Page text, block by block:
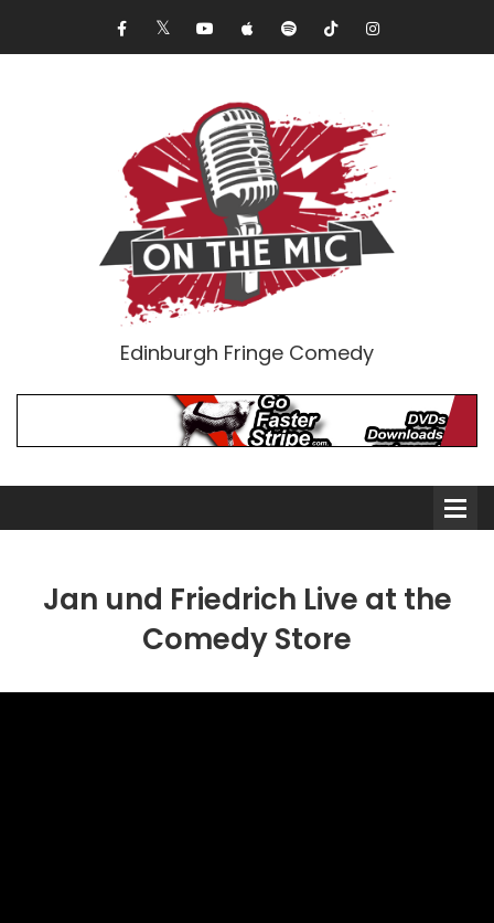
Edinburgh Fringe Comedy
Jan und Friedrich Live at the
Comedy Store